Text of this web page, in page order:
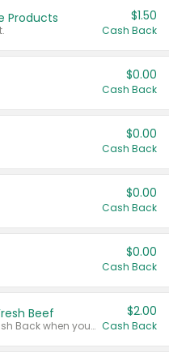
Products $1.50
Cash Back
$0.00
Cash Back
$0.00
Cash Back
$0.00
Cash Back
$0.00
Cash Back
Beef
Any variety. Earn $2.00 Cash Back when you spend $10 or more before tax and after discounts and coupons in one transaction.
$2.00
Cash Back